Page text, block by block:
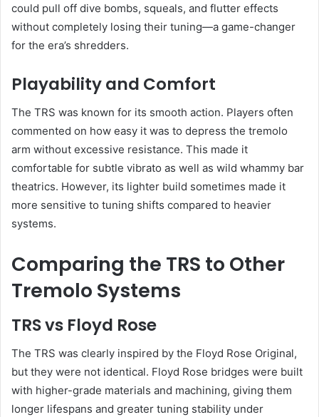
could pull off dive bombs, squeals, and flutter effects
without completely losing their tuning—a game-changer
for the era’s shredders.
Playability and Comfort
The TRS was known for its smooth action. Players often
commented on how easy it was to depress the tremolo
arm without excessive resistance. This made it
comfortable for subtle vibrato as well as wild whammy bar
theatrics. However, its lighter build sometimes made it
more sensitive to tuning shifts compared to heavier
systems.
Comparing the TRS to Other
Tremolo Systems
TRS vs Floyd Rose
The TRS was clearly inspired by the Floyd Rose Original,
but they were not identical. Floyd Rose bridges were built
with higher-grade materials and machining, giving them
longer lifespans and greater tuning stability under